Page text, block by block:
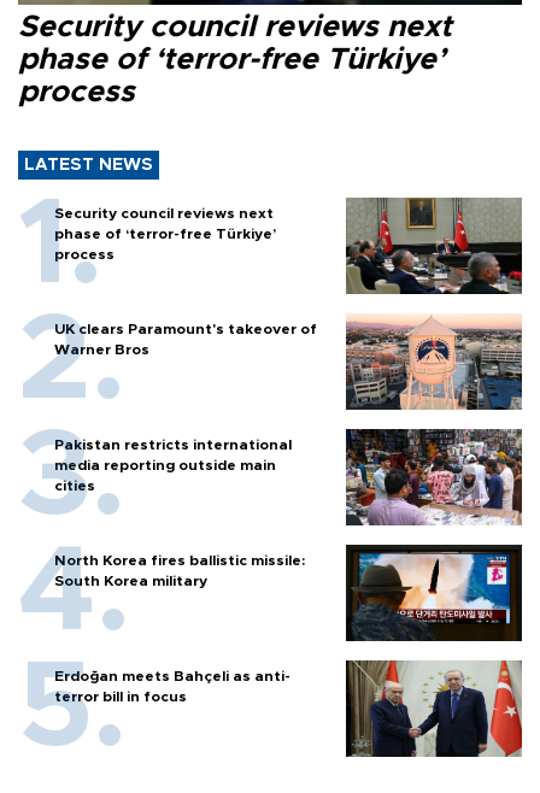
Security council reviews next
phase of ‘terror-free Türkiye’
process
LATEST NEWS
Security council reviews next
phase of ‘terror-free Türkiye’
process
UK clears Paramount's takeover of
Warner Bros
Pakistan restricts international
media reporting outside main
cities
North Korea fires ballistic missile:
South Korea military
Erdoğan meets Bahçeli as anti-
terror bill in focus